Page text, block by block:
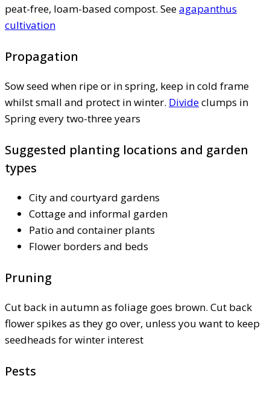
peat-free, loam-based compost. Seeagapanthus
cultivation
Propagation
Sow seed when ripe or in spring, keep in cold frame
whilst small and protect in winter. Divideclumps in
Spring every two-three years
Suggested planting locations and garden
types
City and courtyard gardens
Cottage and informal garden
Patio and container plants
Flower borders and beds
Pruning
Cut back in autumn as foliage goes brown. Cut back
flower spikes as they go over, unless you want to keep
seedheads for winter interest
Pests